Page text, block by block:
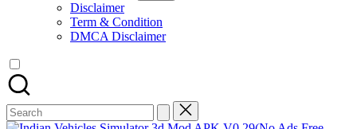
Disclaimer
Term & Condition
DMCA Disclaimer
Search
for: